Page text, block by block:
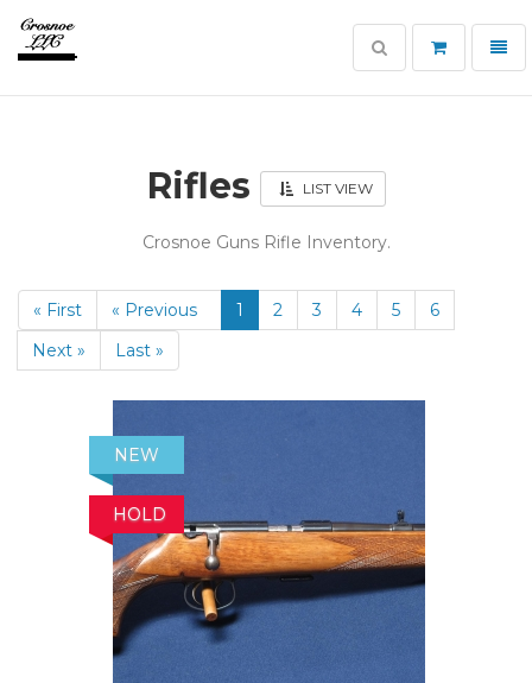
Toggle
search
Rifles LIST VIEW
Crosnoe Guns Rifle Inventory.
« First « Previous 1 2 3 4 5
6
Next »
Last »
HOLD
NEW